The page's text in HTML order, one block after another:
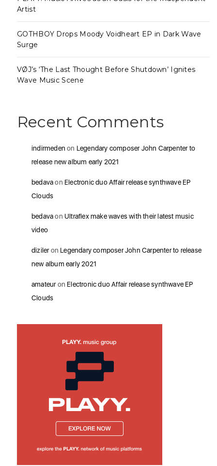
Artist
GOTHBOY Drops Moody Voidheart EP in Dark Wave
Surge
VØJ’s ‘The Last Thought Before Shutdown’ Ignites
Wave Music Scene
Recent Comments
indirmeden on Legendary composer John Carpenter to
release new album early 2021
bedavaon Electronic duo Affair release synthwave EP
Clouds
bedavaon Ultraflex make waves with their latest music
video
dizileron Legendary composer John Carpenter to release
new album early 2021
amateuron Electronic duo Affair release synthwave EP
Clouds